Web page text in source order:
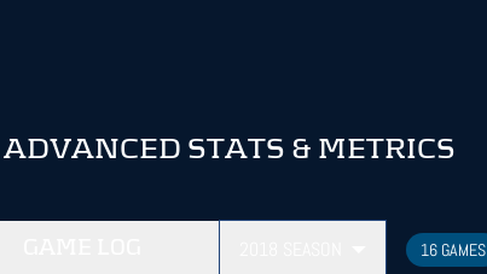
STATS & METRICS
16 GAMES